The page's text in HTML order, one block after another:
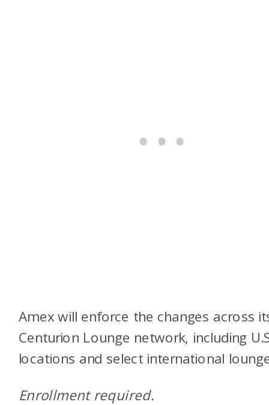
Amex will enforce the changes across
Centurion Lounge network, including
locations and select international
Enrollment required.